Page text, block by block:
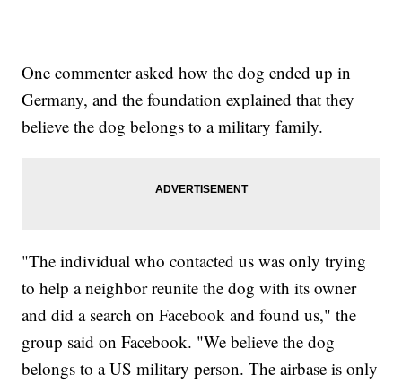
One commenter asked how the dog ended up in
Germany, and the foundation explained that they
believe the dog belongs to a military family.
"The individual who contacted us was only trying
to help a neighbor reunite the dog with its owner
and did a search on Facebook and found us," the
group said on Facebook. "We believe the dog
belongs to a US military person. The airbase is only